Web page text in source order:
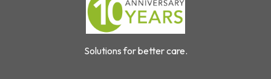
Solutions for better care.